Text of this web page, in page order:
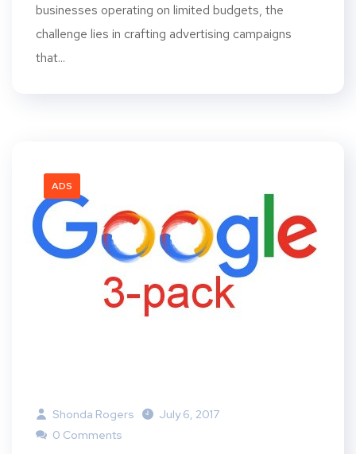
businesses operating on limited budgets, the
challenge lies in crafting advertising campaigns
that...
ADS
Shonda Rogers
July 6, 2017
0 Comments